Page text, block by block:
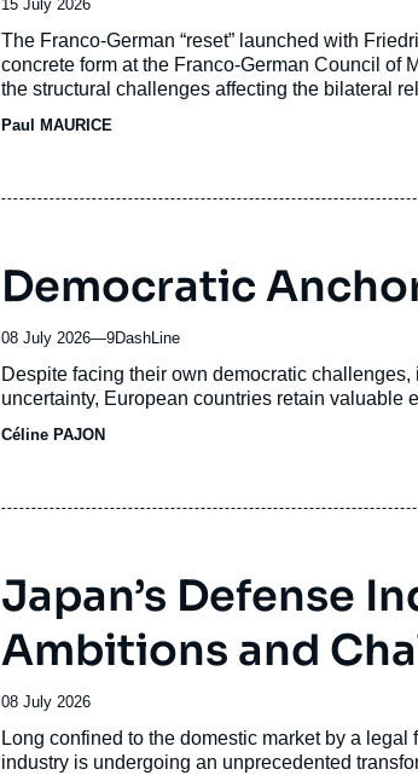
Date
de
publication
15 July 2026
Accroche
The Franco-German “reset” launched with
concrete form at the Franco-German Council of
the structural challenges affecting the bilateral
short-term challenges have combined with
Paul MAURICE
Democratic
08 July 2026—Nom
journal,
revue
9DashLine
Accroche
Despite facing their own democratic
uncertainty, European countries retain valuable
Céline PAJON
Japan’s Defense
Ambitions and
Date
de
publication
08 July 2026
Accroche
Long confined to the domestic market by a
industry is undergoing an unprecedented